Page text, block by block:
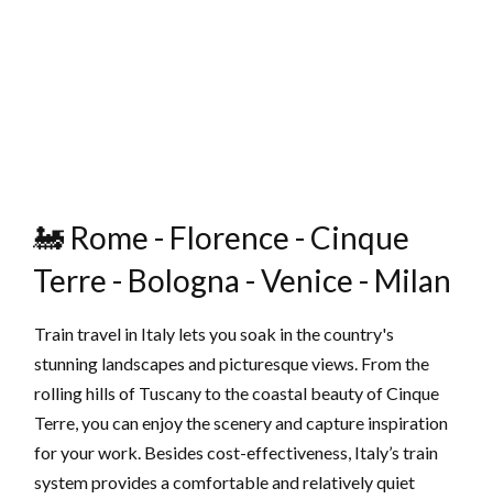
🚂 Rome - Florence - Cinque
Terre - Bologna - Venice - Milan
Train travel in Italy lets you soak in the country's
stunning landscapes and picturesque views. From the
rolling hills of Tuscany to the coastal beauty of Cinque
Terre, you can enjoy the scenery and capture inspiration
for your work. Besides cost-effectiveness, Italy’s train
system provides a comfortable and relatively quiet